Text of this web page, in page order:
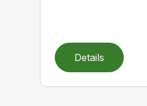
Details